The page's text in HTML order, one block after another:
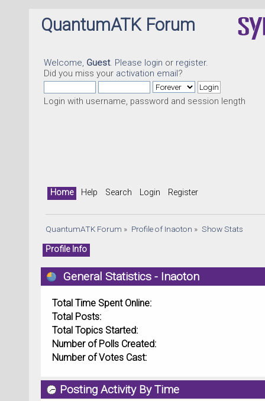
QuantumATK Forum
Welcome, Guest. Please login or register.
Did you miss your activation email?
Login with username, password and session length
Home Help Search Login Register
QuantumATK Forum » Profile of Inaoton » Show Stats
Profile Info
General Statistics - Inaoton
Total Time Spent Online:
Total Posts:
Total Topics Started:
Number of Polls Created:
Number of Votes Cast:
Posting Activity By Time